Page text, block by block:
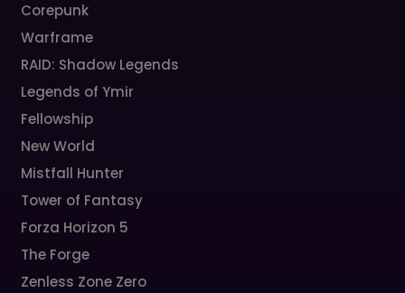
Corepunk
Warframe
RAID: Shadow Legends
Legends of Ymir
Fellowship
New World
Mistfall Hunter
Tower of Fantasy
Forza Horizon 5
The Forge
Zenless Zone Zero